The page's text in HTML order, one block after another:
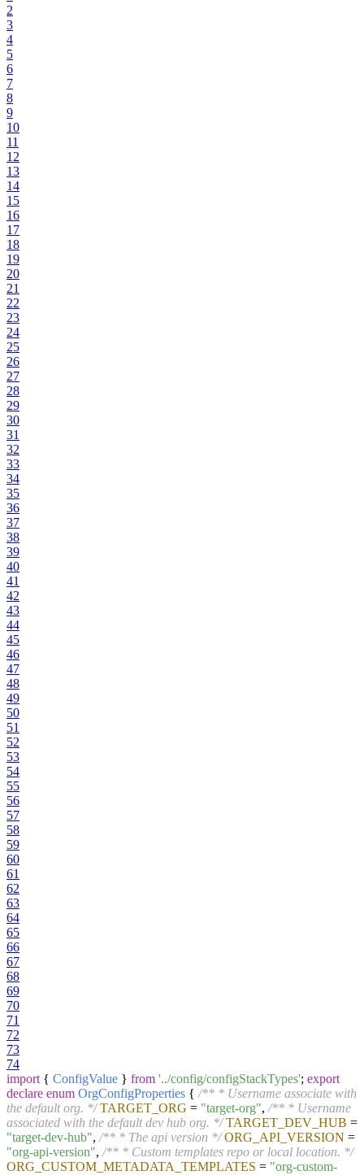
2
3
4
5
6
7
8
9
10
11
12
13
14
15
16
17
18
19
20
21
22
23
24
25
26
27
28
29
30
31
32
33
34
35
36
37
38
39
40
41
42
43
44
45
46
47
48
49
50
51
52
53
54
55
56
57
58
59
60
61
62
63
64
65
66
67
68
69
70
71
72
73
74
import { ConfigValue } from '../config/configStackTypes'; export
declare enum OrgConfigProperties { /** * Username associate with
the default org. */ TARGET_ORG = "target-org", /** * Username
associated with the default dev hub org. */ TARGET_DEV_HUB =
"target-dev-hub", /** * The api version */ ORG_API_VERSION =
"org-api-version", /** * Custom templates repo or local location. */
ORG_CUSTOM_METADATA_TEMPLATES = "org-custom-